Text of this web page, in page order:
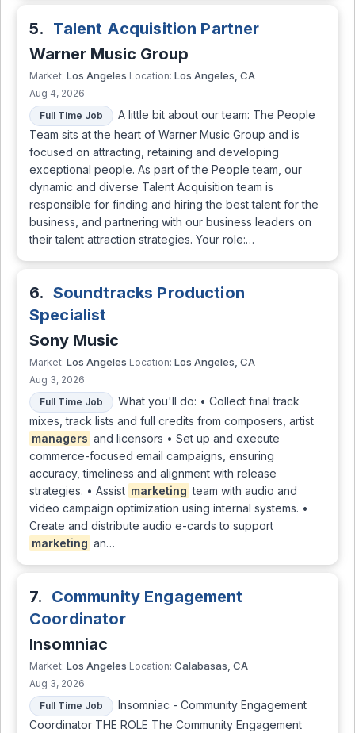
5. Talent Acquisition Partner
Warner Music Group
Market: Los Angeles Location: Los Angeles, CA
Aug 4, 2026
Full Time Job
A little bit about our team: The People
Team sits at the heart of Warner Music Group and is
focused on attracting, retaining and developing
exceptional people. As part of the People team, our
dynamic and diverse Talent Acquisition team is
responsible for finding and hiring the best talent for the
business, and partnering with our business leaders on
their talent attraction strategies. Your role:…
6. Soundtracks Production
Specialist
Sony Music
Market: Los Angeles Location: Los Angeles, CA
Aug 3, 2026
Full Time Job
What you'll do: • Collect final track
mixes, track lists and full credits from composers, artist
managers and licensors • Set up and execute
commerce-focused email campaigns, ensuring
accuracy, timeliness and alignment with release
strategies. • Assist marketing team with audio and
video campaign optimization using internal systems. •
Create and distribute audio e-cards to support
marketing an…
7. Community Engagement
Coordinator
Insomniac
Market: Los Angeles Location: Calabasas, CA
Aug 3, 2026
Full Time Job
Insomniac - Community Engagement
Coordinator THE ROLE The Community Engagement